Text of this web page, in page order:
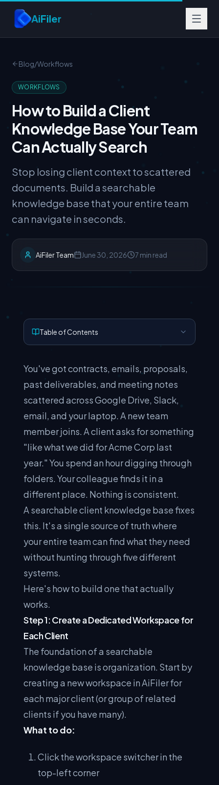
AiFiler
Blog/Workflows
WORKFLOWS
How to Build a Client
Knowledge Base Your Team
Can Actually Search
Stop losing client context to scattered
documents. Build a searchable
knowledge base that your entire team
can navigate in seconds.
AiFiler Team June 30, 2026 7 min read
Table of Contents
You've got contracts, emails, proposals,
past deliverables, and meeting notes
scattered across Google Drive, Slack,
email, and your laptop. A new team
member joins. A client asks for something
"like what we did for Acme Corp last
year." You spend an hour digging through
folders. Your colleague finds it in a
different place. Nothing is consistent.
A searchable client knowledge base fixes
this. It's a single source of truth where
your entire team can find what they need
without hunting through five different
systems.
Here's how to build one that actually
works.
Step 1: Create a Dedicated Workspace for
Each Client
The foundation of a searchable
knowledge base is organization. Start by
creating a new workspace in AiFiler for
each major client (or group of related
clients if you have many).
What to do:
Click the workspace switcher in the
top-left corner